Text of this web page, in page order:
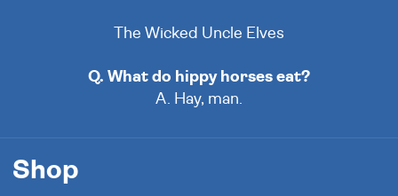
The Wicked Uncle Elves
Q. What do hippy horses eat?
A. Hay, man.
Shop